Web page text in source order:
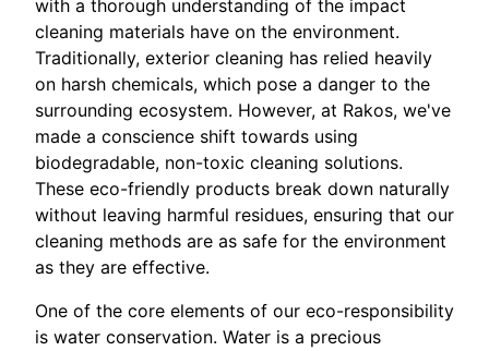
with a thorough understanding of the impact
cleaning materials have on the environment.
Traditionally, exterior cleaning has relied heavily
on harsh chemicals, which pose a danger to the
surrounding ecosystem. However, at Rakos, we've
made a conscience shift towards using
biodegradable, non-toxic cleaning solutions.
These eco-friendly products break down naturally
without leaving harmful residues, ensuring that our
cleaning methods are as safe for the environment
as they are effective.
One of the core elements of our eco-responsibility
is water conservation. Water is a precious